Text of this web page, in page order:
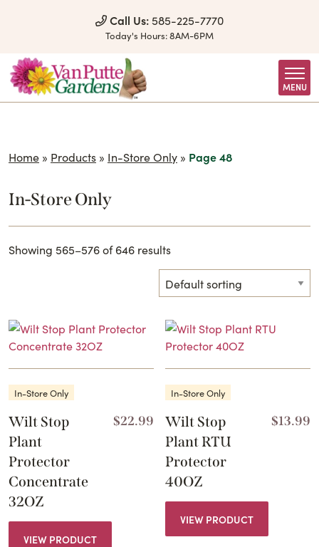
Call Us: 585-225-7770
Today's Hours:8AM-6PM
MENU
Home » Products » In-Store Only » Page 48
In-Store Only
Showing 565–576 of 646 results
In-Store Only
Wilt Stop
Plant
Protector
Concentrate
32OZ
$22.99
VIEW PRODUCT
In-Store Only
Wilt Stop
Plant RTU
Protector
40OZ
$13.99
VIEW PRODUCT